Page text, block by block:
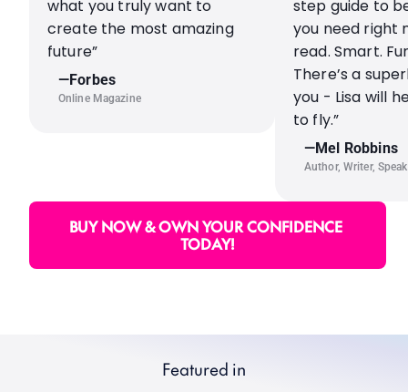
what you truly want to
create the most amazing
future”
—Forbes
Online Magazine
step guide to
you need right
read. Smart.
There’s a
you - Lisa will
to fly.”
—Mel Robbins
Author, Writer,
BUY NOW & OWN YOUR CONFIDENCE
TODAY!
Featured in